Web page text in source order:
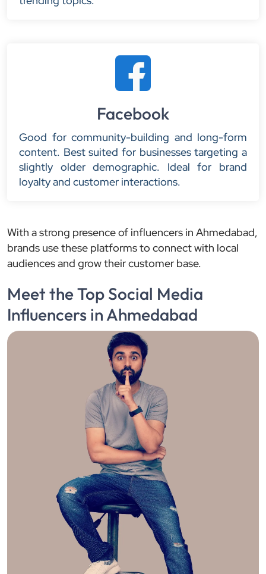
Facebook
Good for community-building and long-form
content. Best suited for businesses targeting a
slightly older demographic. Ideal for brand
loyalty and customer interactions.
With a strong presence of influencers in Ahmedabad,
brands use these platforms to connect with local
audiences and grow their customer base.
Meet the Top Social Media
Influencers in Ahmedabad